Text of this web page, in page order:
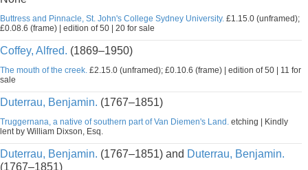
Buttress and Pinnacle, St. John's College Sydney University. £1.15.0 (unframed);
£0.08.6 (frame) | edition of 50 | 20 for sale
Coffey, Alfred. (1869–1950)
The mouth of the creek. £2.15.0 (unframed); £0.10.6 (frame) | edition of 50 | 11 for
sale
Duterrau, Benjamin. (1767–1851)
Truggernana, a native of southern part of Van Diemen's Land. etching | Kindly
lent by William Dixson, Esq.
Duterrau, Benjamin. (1767–1851) and Duterrau, Benjamin.
(1767–1851)